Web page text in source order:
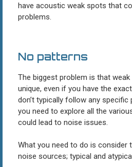
have acoustic weak spots that
problems.
No patterns
The biggest problem is that
unique, even if you have the
don’t typically follow any specific
you need to explore all the
could lead to noise issues.
What you need to do is
noise sources; typical and